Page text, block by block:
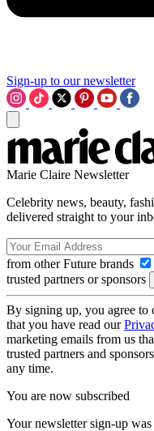
Sign-up to our newsletter
Marie Claire Newsletter
Celebrity news, beauty,
delivered straight to your
from other Future brands
trusted partners or sponsors
By signing up, you agree to
that you have read our
marketing emails from us
trusted partners and
any time.
You are now subscribed
Your newsletter sign-up was